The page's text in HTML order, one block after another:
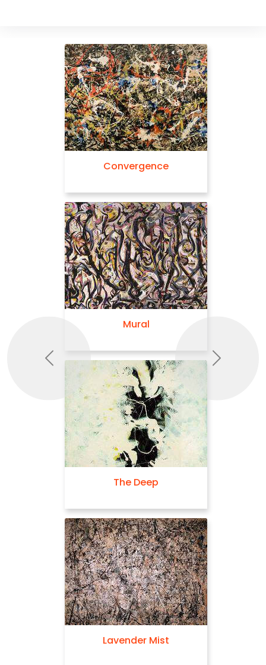
Convergence
Mural
The Deep
Lavender Mist
Previous Next